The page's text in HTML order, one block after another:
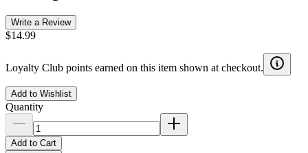
Write a Review
$14.99
Loyalty Club points earned on this item shown at checkout.
Add to Wishlist
Quantity
Add to Cart